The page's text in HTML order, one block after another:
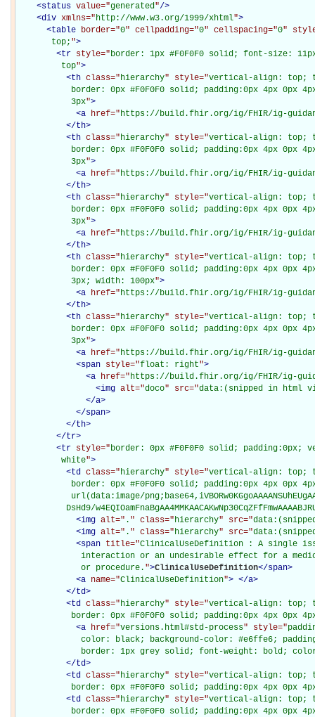
<status value="generated"/>
<div xmlns="http://www.w3.org/1999/xhtml">
<table border="0" cellpadding="0" cellspacing="0"
       top;
">
<tr style="border: 1px #F0F0F0 solid; font-size:
         top
">
<th class="hierarchy" style="vertical-align: top;
border: 0px #F0F0F0 solid; padding:0px 4px 0px
           3px
">
<a href="https://build.fhir.org/ig/FHIR/ig-
</th>
<th class="hierarchy" style="vertical-align: top;
border: 0px #F0F0F0 solid; padding:0px 4px 0px
           3px
">
<a href="https://build.fhir.org/ig/FHIR/ig-
</th>
<th class="hierarchy" style="vertical-align: top;
border: 0px #F0F0F0 solid; padding:0px 4px 0px
           3px
">
<a href="https://build.fhir.org/ig/FHIR/ig-
</th>
<th class="hierarchy" style="vertical-align: top;
border: 0px #F0F0F0 solid; padding:0px 4px 0px
           3px; width: 100px
">
<a href="https://build.fhir.org/ig/FHIR/ig-
</th>
<th class="hierarchy" style="vertical-align: top;
border: 0px #F0F0F0 solid; padding:0px 4px 0px
           3px
">
<a href="https://build.fhir.org/ig/FHIR/ig-
<span style="float: right">
<a href="https://build.fhir.org/ig/FHIR/ig-
<img alt="doco" src="data:(snipped in html
</a>
</span>
</th>
</tr>
<tr style="border: 0px #F0F0F0 solid;
         white
">
<td class="hierarchy" style="vertical-align: top;
border: 0px #F0F0F0 solid; padding:0px 4px 0px
url(data:image/
DsHd9/
<img alt=" . " class="hierarchy" src="
<img alt=" . " class="hierarchy" src="
<span title="ClinicalUseDefinition : A single
interaction or an undesirable effect for a
             or procedure.
">ClinicalUseDefinition</span>
<a name="ClinicalUseDefinition"> </a>
</td>
<td class="hierarchy" style="vertical-align: top;
border: 0px #F0F0F0 solid; padding:0px 4px 0px
<a href="versions.html#std-process" style="
color: black; background-color: #e6ffe6;
border: 1px grey solid; font-weight: bold;
</td>
<td class="hierarchy" style="vertical-align: top;
border: 0px #F0F0F0 solid; padding:0px 4px 0px
<td class="hierarchy" style="vertical-align: top;
border: 0px #F0F0F0 solid; padding:0px 4px 0px